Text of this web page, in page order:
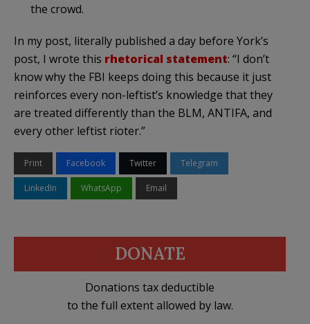
the crowd.
In my post, literally published a day before York’s
post, I wrote this rhetorical statement: “I don’t
know why the FBI keeps doing this because it just
reinforces every non-leftist’s knowledge that they
are treated differently than the BLM, ANTIFA, and
every other leftist rioter.”
Print Facebook Twitter Telegram
LinkedIn WhatsApp Email
DONATE
Donations tax deductible
to the full extent allowed by law.